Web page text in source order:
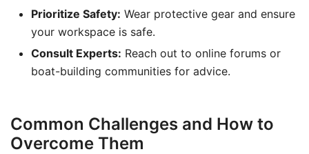
Prioritize Safety: Wear protective gear and ensure
your workspace is safe.
Consult Experts: Reach out to online forums or
boat-building communities for advice.
Common Challenges and How to
Overcome Them